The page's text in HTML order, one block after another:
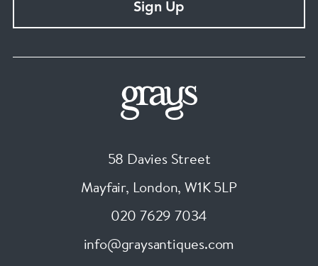
Sign Up
58 Davies Street
Mayfair, London, W1K 5LP
020 7629 7034
info@graysantiques.com